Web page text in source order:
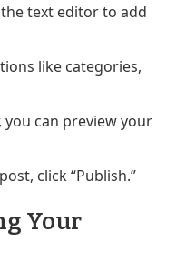
text editor to add
like categories,
you can preview your
click “Publish.”
Your